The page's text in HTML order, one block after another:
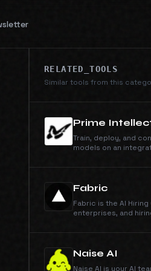
RELATED_TOOLS
Similar tools from this
Prime
Train, deploy, and
models on an
Fabric
Fabric is the AI
enterprises, and
and WhatsApp,
make the call.
Naise AI
Naise AI is your AI